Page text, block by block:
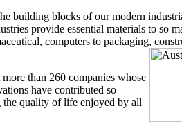
building blocks of our modern
provide essential materials to so
computers to packaging,
than 260 companies whose
have contributed so
quality of life enjoyed by all